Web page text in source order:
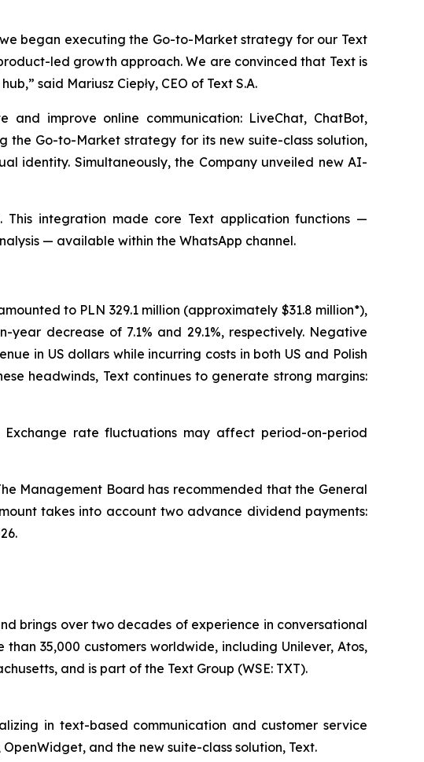
began executing the Go-to-Market strategy for our Text
led growth approach. We are convinced that Text is
” said Mariusz Ciepły, CEO of Text S.A.
improve online communication: LiveChat, ChatBot,
the Go-to-Market strategy for its new suite-class solution,
identity. Simultaneously, the Company unveiled new AI-
integration made core Text application functions —
— available within the WhatsApp channel.
to PLN 329.1 million (approximately $31.8 million*),
decrease of 7.1% and 29.1%, respectively. Negative
in US dollars while incurring costs in both US and Polish
headwinds, Text continues to generate strong margins:
rate fluctuations may affect period-on-period
Management Board has recommended that the General
takes into account two advance dividend payments:
brings over two decades of experience in conversational
35,000 customers worldwide, including Unilever, Atos,
and is part of the Text Group (WSE: TXT).
in text-based communication and customer service
and the new suite-class solution, Text.